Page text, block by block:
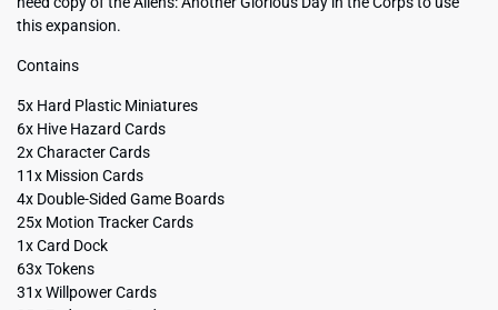
this expansion.
Contains
5x Hard Plastic Miniatures
6x Hive Hazard Cards
2x Character Cards
11x Mission Cards
4x Double-Sided Game Boards
25x Motion Tracker Cards
1x Card Dock
63x Tokens
31x Willpower Cards